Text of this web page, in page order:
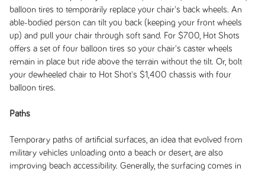
balloon tires to temporarily replace your chair's back wheels. An
able-bodied person can tilt you back (keeping your front wheels
up) and pull your chair through soft sand. For $700, Hot Shots
offers a set of four balloon tires so your chair's caster wheels
remain in place but ride above the terrain without the tilt. Or, bolt
your dewheeled chair to Hot Shot's $1,400 chassis with four
balloon tires.
Paths
Temporary paths of artificial surfaces, an idea that evolved from
military vehicles unloading onto a beach or desert, are also
improving beach accessibility. Generally, the surfacing comes in